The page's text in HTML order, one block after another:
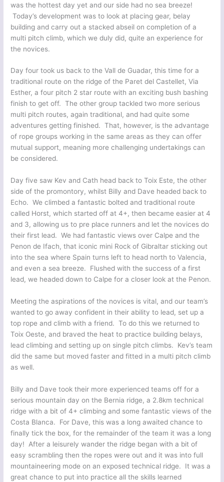
was the hottest day yet and our side had no sea breeze!
Today’s development was to look at placing gear, belay
building and carry out a stacked abseil on completion of a
multi pitch climb, which we duly did, quite an experience for
the novices.
Day four took us back to the Vall de Guadar, this time for a
traditional route on the ridge of the Paret del Castellet, Via
Esther, a four pitch 2 star route with an exciting bush bashing
finish to get off. The other group tackled two more serious
multi pitch routes, again traditional, and had quite some
adventures getting finished. That, however, is the advantage
of rope groups working in the same areas as they can offer
mutual support, meaning more challenging undertakings can
be considered.
Day five saw Kev and Cath head back to Toix Este, the other
side of the promontory, whilst Billy and Dave headed back to
Echo. We climbed a fantastic bolted and traditional route
called Horst, which started off at 4+, then became easier at 4
and 3, allowing us to pre place runners and let the novices do
their first lead. We had fantastic views over Calpe and the
Penon de Ifach, that iconic mini Rock of Gibraltar sticking out
into the sea where Spain turns left to head north to Valencia,
and even a sea breeze. Flushed with the success of a first
lead, we headed down to Calpe for a closer look at the Penon.
Meeting the aspirations of the novices is vital, and our team’s
wanted to go away confident in their ability to lead, set up a
top rope and climb with a friend. To do this we returned to
Toix Oeste, and braved the heat to practice building belays,
lead climbing and setting up on single pitch climbs. Kev’s team
did the same but moved faster and fitted in a multi pitch climb
as well.
Billy and Dave took their more experienced teams off for a
serious mountain day on the Bernia ridge, a 2.8km technical
ridge with a bit of 4+ climbing and some fantastic views of the
Costa Blanca. For Dave, this was a long awaited chance to
finally tick the box, for the remainder of the team it was a long
day! After a leisurely wander the ridge began with a bit of
easy scrambling then the ropes were out and it was into full
mountaineering mode on an exposed technical ridge. It was a
great chance to put into practice all the skills learned